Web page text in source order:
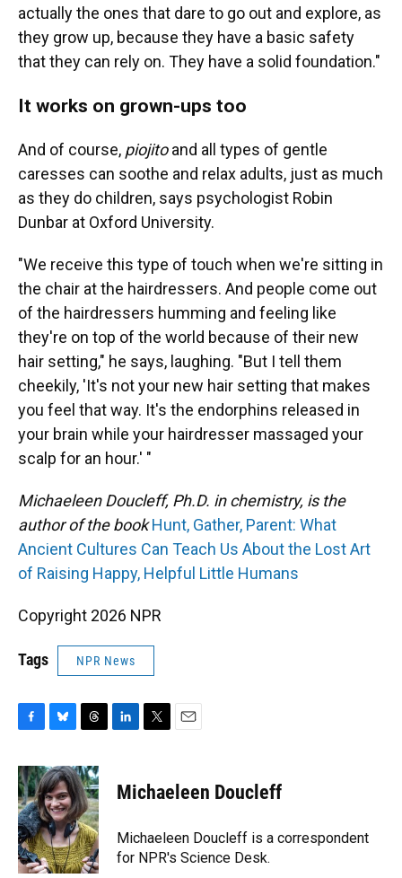
actually the ones that dare to go out and explore, as
they grow up, because they have a basic safety
that they can rely on. They have a solid foundation."
It works on grown-ups too
And of course, piojitoand all types of gentle
caresses can soothe and relax adults, just as much
as they do children, says psychologist Robin
Dunbar at Oxford University.
"We receive this type of touch when we're sitting in
the chair at the hairdressers. And people come out
of the hairdressers humming and feeling like
they're on top of the world because of their new
hair setting," he says, laughing. "But I tell them
cheekily, 'It's not your new hair setting that makes
you feel that way. It's the endorphins released in
your brain while your hairdresser massaged your
scalp for an hour.' "
Michaeleen Doucleff, Ph.D. in chemistry, is the
author of the bookHunt, Gather, Parent: What
Ancient Cultures Can Teach Us About the Lost Art
of Raising Happy, Helpful Little Humans
Copyright 2026 NPR
Tags NPR News
c
e
b
o
o
k
u
e
s
k
y
r
e
a
d
s
k
e
n
t
t
r
i
l
Michaeleen Doucleff
Michaeleen Doucleff is a correspondent
for NPR's Science Desk.